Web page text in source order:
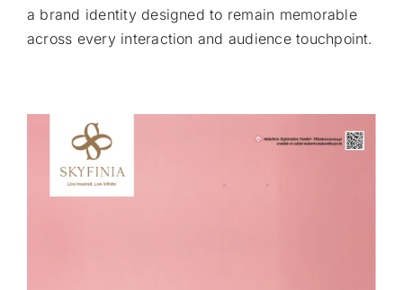
a brand identity designed to remain memorable
across every interaction and audience touchpoint.